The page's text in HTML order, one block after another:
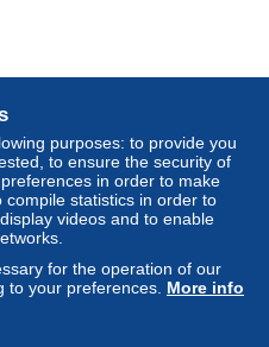
purposes: to provide you
to ensure the security of
in order to make
statistics in order to
videos and to enable
for the operation of our
to your preferences. More info